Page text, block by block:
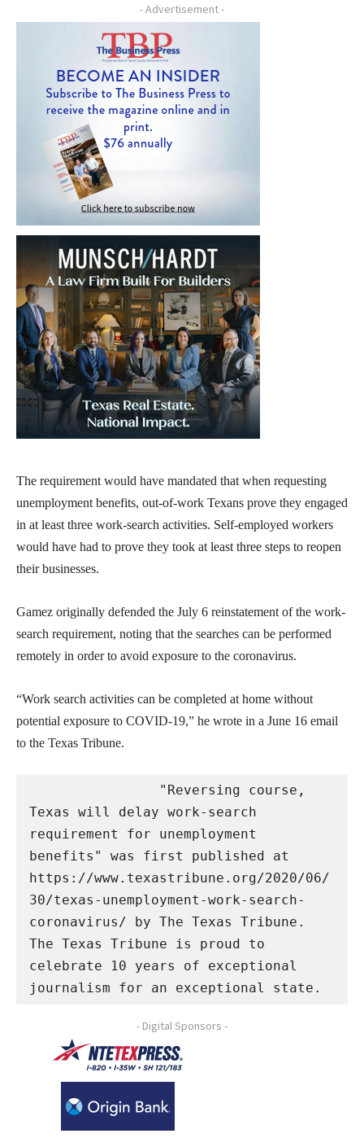
- Advertisement -
The requirement would have mandated that when requesting
unemployment benefits, out-of-work Texans prove they engaged
in at least three work-search activities. Self-employed workers
would have had to prove they took at least three steps to reopen
their businesses.
Gamez originally defended the July 6 reinstatement of the work-
search requirement, noting that the searches can be performed
remotely in order to avoid exposure to the coronavirus.
“Work search activities can be completed at home without
potential exposure to COVID-19,” he wrote in a June 16 email
to the Texas Tribune.
Texas will delay work-search
requirement for unemployment
benefits" was first published at
https://www.texastribune.org/2020/06/
30/texas-unemployment-work-search-
coronavirus/ by The Texas Tribune.
The Texas Tribune is proud to
celebrate 10 years of exceptional
journalism for an exceptional state.
- Digital Sponsors -